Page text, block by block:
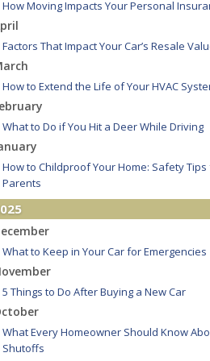
How Moving Impacts Your Personal
Factors That Impact Your Car’s Resale
How to Extend the Life of Your HVAC
What to Do if You Hit a Deer While Driving
How to Childproof Your Home: Safety
Parents
What to Keep in Your Car for Emergencies
5 Things to Do After Buying a New Car
What Every Homeowner Should Know
Shutoffs